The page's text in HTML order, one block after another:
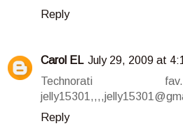
Reply
Carol EL July 29, 2009 at
Technorati
Reply